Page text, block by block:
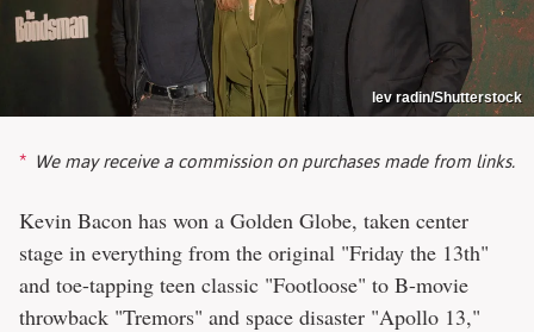
lev radin/Shutterstock
We may receive a commission on purchases made from links.
Kevin Bacon has won a Golden Globe, taken center
stage in everything from the original "Friday the 13th"
and toe-tapping teen classic "Footloose" to B-movie
throwback "Tremors" and space disaster "Apollo 13,"